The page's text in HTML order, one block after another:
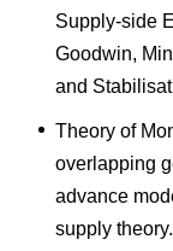
Supply-side
Goodwin,
and
Theory of
overlapping
advance
supply theory.